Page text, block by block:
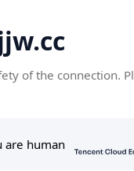
of the connection.